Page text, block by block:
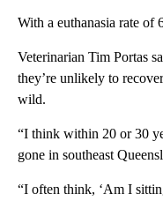
With a euthanasia rate of
Veterinarian Tim Portas
they’re unlikely to
wild.
“I think within 20 or 30
gone in southeast
“I often think, ‘Am I